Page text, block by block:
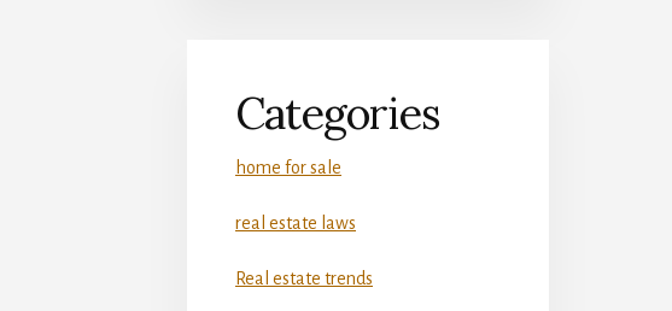
Categories
home for sale
real estate laws
Real estate trends